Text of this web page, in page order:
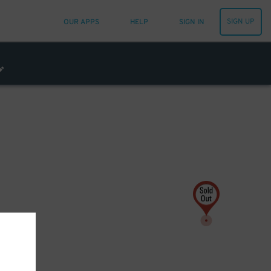
OUR APPS HELP SIGN IN SIGN UP